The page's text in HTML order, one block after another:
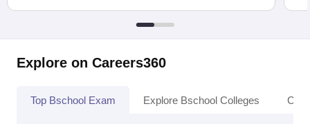
Explore on Careers360
Top Bschool Exam Explore Bschool Colleges